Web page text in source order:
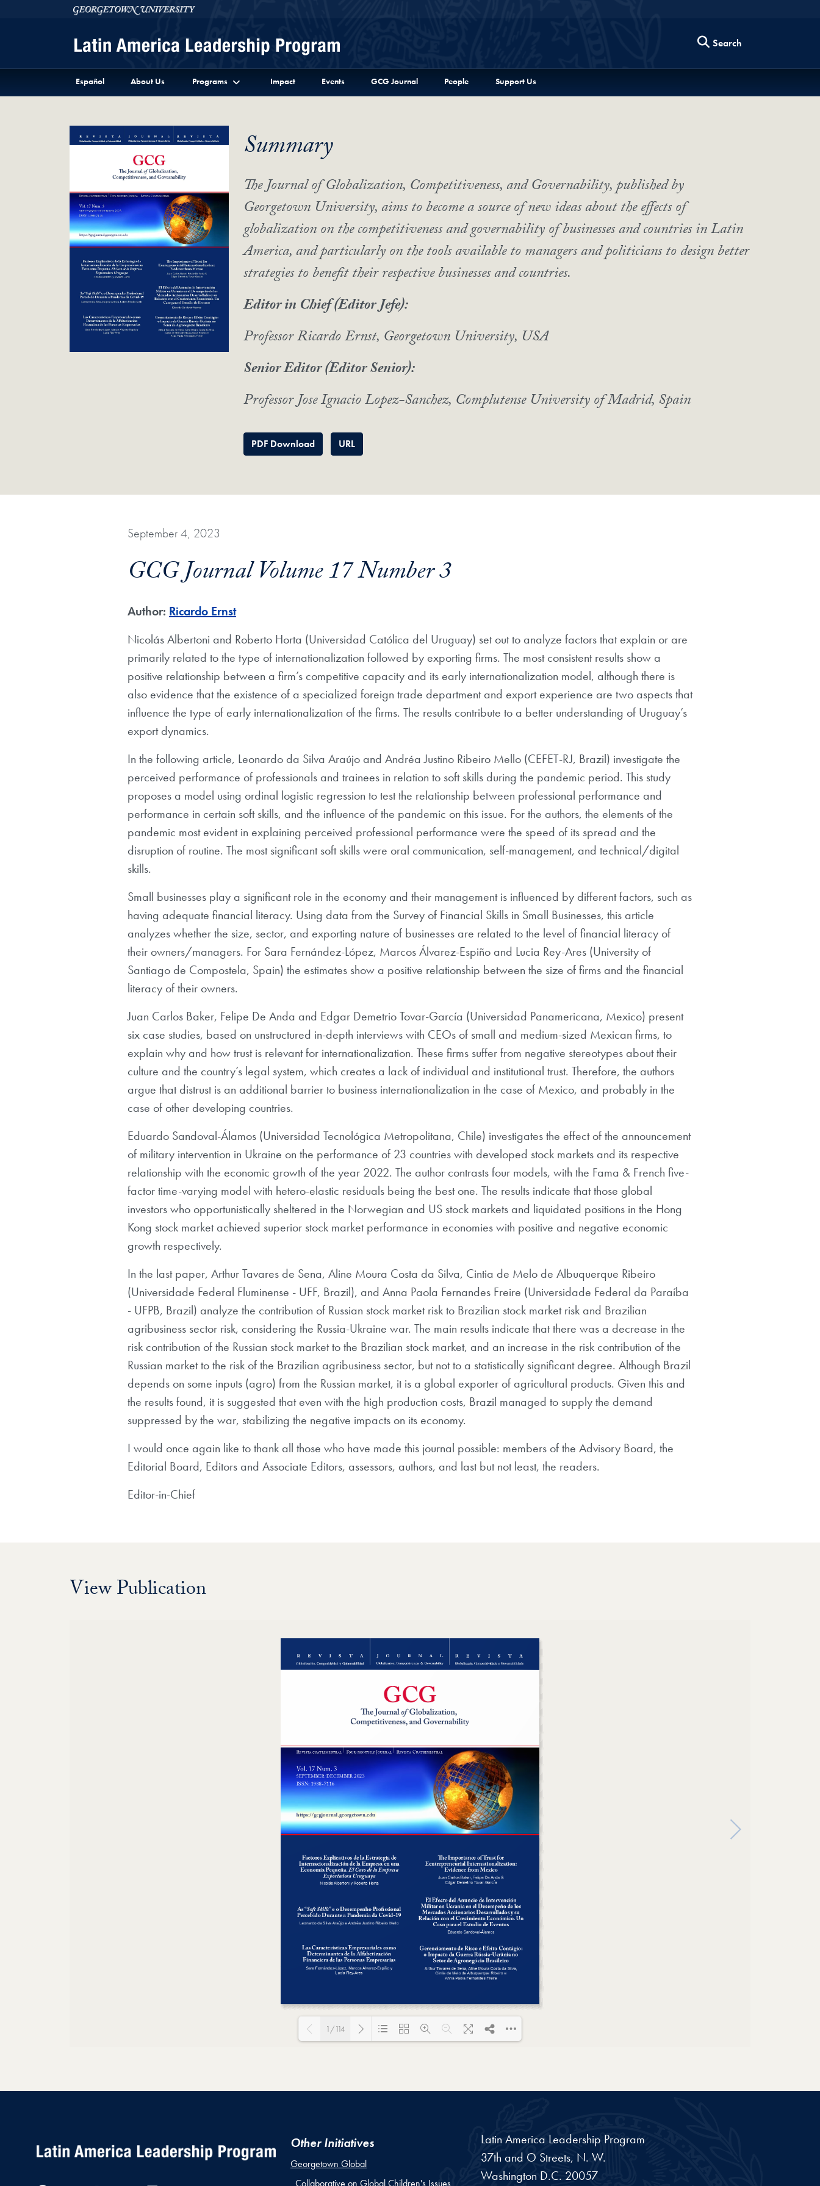
Skip to Latin America Leadership Program Full Site Menu
Skip to main contentGeorgetown University
Search
Español About Us Programs Impact Events GCG Journal People Support Us
Summary
The Journal of Globalization, Competitiveness, and Governability, published by
Georgetown University, aims to become a source of new ideas about the effects of
globalization on the competitiveness and governability of businesses and countries in Latin
America, and particularly on the tools available to managers and politicians to design better
strategies to benefit their respective businesses and countries.
Editor in Chief (Editor Jefe):
Professor Ricardo Ernst, Georgetown University, USA
Senior Editor (Editor Senior):
Professor Jose Ignacio Lopez-Sanchez, Complutense University of Madrid, Spain
PDF Download URL
September 4, 2023
GCG Journal Volume 17 Number 3
Author: Ricardo Ernst
Nicolás Albertoni and Roberto Horta (Universidad Católica del Uruguay) set out to analyze factors that explain or are
primarily related to the type of internationalization followed by exporting firms. The most consistent results show a
positive relationship between a firm’s competitive capacity and its early internationalization model, although there is
also evidence that the existence of a specialized foreign trade department and export experience are two aspects that
influence the type of early internationalization of the firms. The results contribute to a better understanding of Uruguay’s
export dynamics.
In the following article, Leonardo da Silva Araújo and Andréa Justino Ribeiro Mello (CEFET-RJ, Brazil) investigate the
perceived performance of professionals and trainees in relation to soft skills during the pandemic period. This study
proposes a model using ordinal logistic regression to test the relationship between professional performance and
performance in certain soft skills, and the influence of the pandemic on this issue. For the authors, the elements of the
pandemic most evident in explaining perceived professional performance were the speed of its spread and the
disruption of routine. The most significant soft skills were oral communication, self-management, and technical/digital
skills.
Small businesses play a significant role in the economy and their management is influenced by different factors, such as
having adequate financial literacy. Using data from the Survey of Financial Skills in Small Businesses, this article
analyzes whether the size, sector, and exporting nature of businesses are related to the level of financial literacy of
their owners/managers. For Sara Fernández-López, Marcos Álvarez-Espiño and Lucia Rey-Ares (University of
Santiago de Compostela, Spain) the estimates show a positive relationship between the size of firms and the financial
literacy of their owners.
Juan Carlos Baker, Felipe De Anda and Edgar Demetrio Tovar-García (Universidad Panamericana, Mexico) present
six case studies, based on unstructured in-depth interviews with CEOs of small and medium-sized Mexican firms, to
explain why and how trust is relevant for internationalization. These firms suffer from negative stereotypes about their
culture and the country’s legal system, which creates a lack of individual and institutional trust. Therefore, the authors
argue that distrust is an additional barrier to business internationalization in the case of Mexico, and probably in the
case of other developing countries.
Eduardo Sandoval-Álamos (Universidad Tecnológica Metropolitana, Chile) investigates the effect of the announcement
of military intervention in Ukraine on the performance of 23 countries with developed stock markets and its respective
relationship with the economic growth of the year 2022. The author contrasts four models, with the Fama & French five-
factor time-varying model with hetero-elastic residuals being the best one. The results indicate that those global
investors who opportunistically sheltered in the Norwegian and US stock markets and liquidated positions in the Hong
Kong stock market achieved superior stock market performance in economies with positive and negative economic
growth respectively.
In the last paper, Arthur Tavares de Sena, Aline Moura Costa da Silva, Cintia de Melo de Albuquerque Ribeiro
(Universidade Federal Fluminense - UFF, Brazil), and Anna Paola Fernandes Freire (Universidade Federal da Paraíba
- UFPB, Brazil) analyze the contribution of Russian stock market risk to Brazilian stock market risk and Brazilian
agribusiness sector risk, considering the Russia-Ukraine war. The main results indicate that there was a decrease in the
risk contribution of the Russian stock market to the Brazilian stock market, and an increase in the risk contribution of the
Russian market to the risk of the Brazilian agribusiness sector, but not to a statistically significant degree. Although Brazil
depends on some inputs (agro) from the Russian market, it is a global exporter of agricultural products. Given this and
the results found, it is suggested that even with the high production costs, Brazil managed to supply the demand
suppressed by the war, stabilizing the negative impacts on its economy.
I would once again like to thank all those who have made this journal possible: members of the Advisory Board, the
Editorial Board, Editors and Associate Editors, assessors, authors, and last but not least, the readers.
Editor-in-Chief
View Publication
1/114
Other Initiatives
Georgetown Global
Collaborative on Global Children's Issues
Latin America Leadership Program
37th and O Streets, N. W.
Washington D.C. 20057